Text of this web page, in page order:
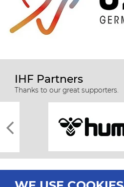
IHF Partners
Thanks to our great supporters.